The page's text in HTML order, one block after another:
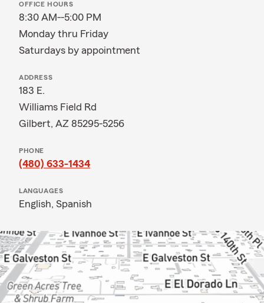
OFFICE HOURS
8:30 AM--5:00 PM
Monday thru Friday
Saturdays by appointment
ADDRESS
183 E.
Williams Field Rd
Gilbert, AZ 85295-5256
PHONE
(480) 633-1434
LANGUAGES
English, Spanish